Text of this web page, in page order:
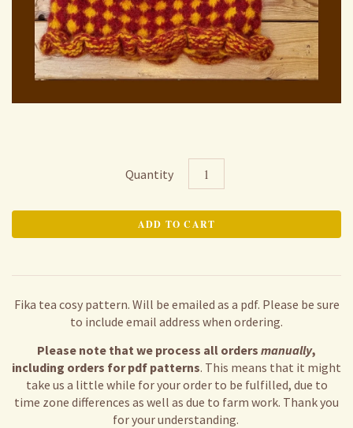
Quantity
Fika tea cosy pattern. Will be emailed as a pdf. Please be sure
to include email address when ordering.
Please note that we process all orders manually,
including orders for pdf patterns. This means that it might
take us a little while for your order to be fulfilled, due to
time zone differences as well as due to farm work. Thank you
for your understanding.